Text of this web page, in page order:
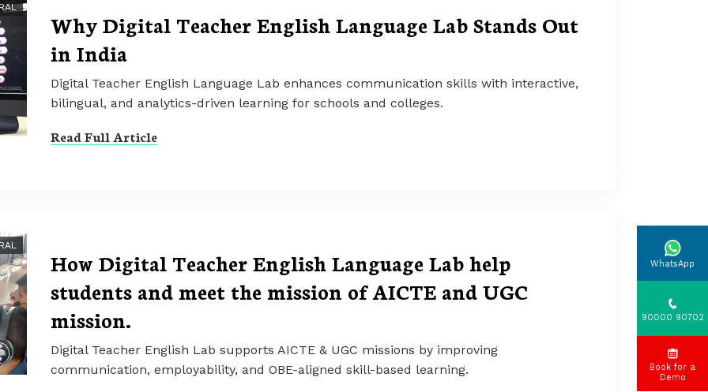
Why Digital Teacher English Language Lab Stands Out
in India
Digital Teacher English Language Lab enhances communication skills with interactive,
bilingual, and analytics-driven learning for schools and colleges.
Read Full Article
How Digital Teacher English Language Lab help
students and meet the mission of AICTE and UGC
mission.
Digital Teacher English Lab supports AICTE & UGC missions by improving
communication, employability, and OBE-aligned skill-based learning.
WhatsApp
90000 90702
Book for a
Demo